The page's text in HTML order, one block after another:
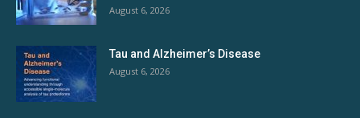
August 6, 2026
Tau and Alzheimer’s Disease
August 6, 2026